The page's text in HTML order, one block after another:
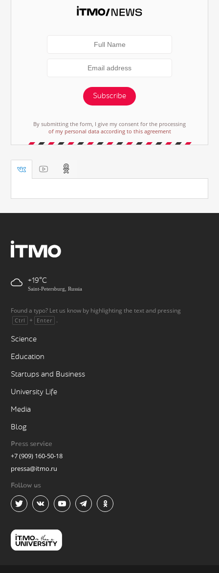
Subscribe
By submitting the form, I give my consent for the processing
of my personal data according to this agreement
+19
Saint-Petersburg, Russia
Found a typo? Let us know by highlighting the text and pressing
Ctrl + Enter .
Science
Education
Startups and Business
University Life
Media
Blog
Press service
+7 (909) 160-50-18
pressa@itmo.ru
Follow us